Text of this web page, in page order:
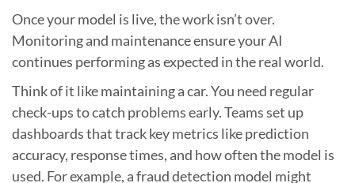
Once your model is live, the work isn’t over.
Monitoring and maintenance ensure your AI
continues performing as expected in the real world.
Think of it like maintaining a car. You need regular
check-ups to catch problems early. Teams set up
dashboards that track key metrics like prediction
accuracy, response times, and how often the model is
used. For example, a fraud detection model might